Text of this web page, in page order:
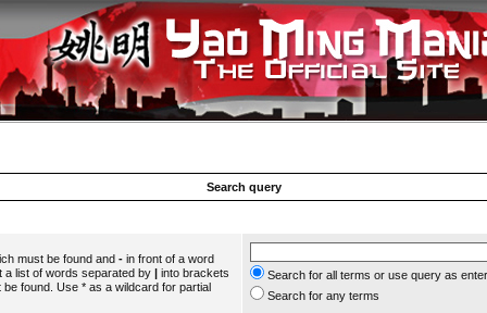
Search query
must be found and - in front of a word
a list of words separated by | into brackets
found. Use * as a wildcard for partial
Search for all terms or use query as
Search for any terms